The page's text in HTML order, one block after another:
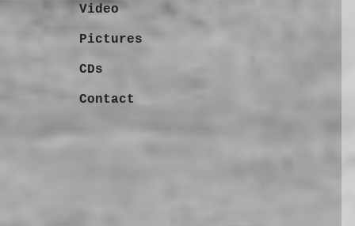
Video
Pictures
CDs
Contact